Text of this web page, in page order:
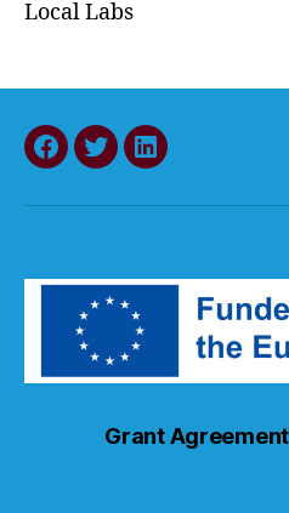
Local Labs
Facebook
TwitterLinkedIn
Grant